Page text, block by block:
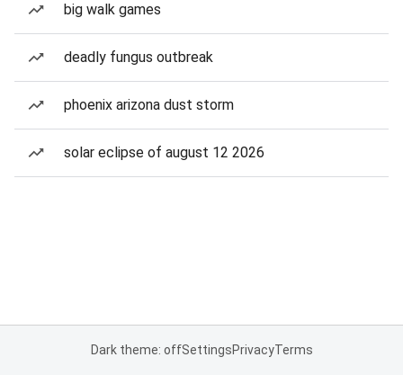
big walk games
deadly fungus outbreak
phoenix arizona dust storm
solar eclipse of august 12 2026
Dark theme: offSettingsPrivacyTerms